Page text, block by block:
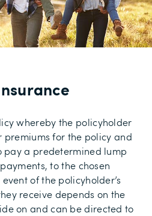
whereby the policyholder
for the policy and
pay a predetermined lump
to the chosen
of the policyholder’s
receive depends on the
on and can be directed to